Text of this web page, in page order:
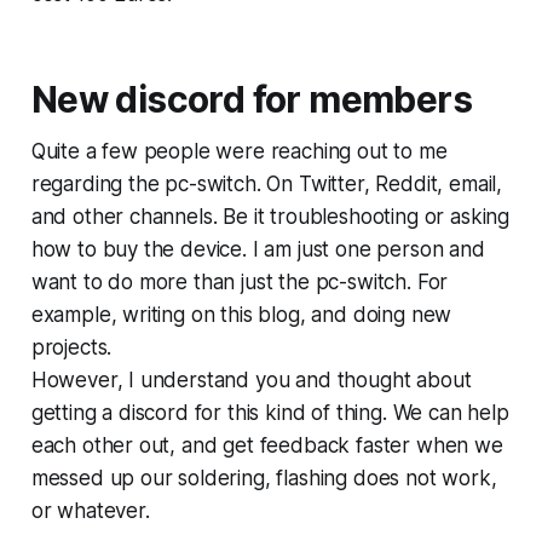
New discord for members
Quite a few people were reaching out to me
regarding the pc-switch. On Twitter, Reddit, email,
and other channels. Be it troubleshooting or asking
how to buy the device. I am just one person and
want to do more than just the pc-switch. For
example, writing on this blog, and doing new
projects.
However, I understand you and thought about
getting a discord for this kind of thing. We can help
each other out, and get feedback faster when we
messed up our soldering, flashing does not work,
or whatever.